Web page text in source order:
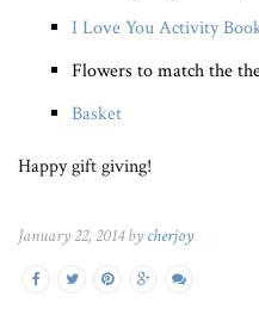
I Love You Activity
Flowers to match the
Basket
Happy gift giving!
January 22, 2014 by cherjoy